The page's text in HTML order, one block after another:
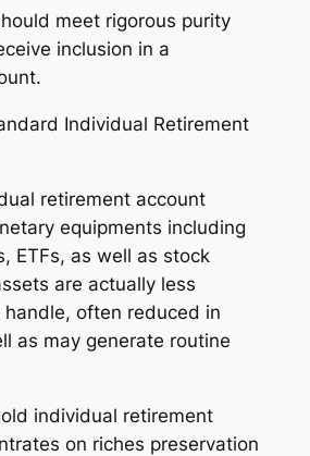
meet rigorous purity
inclusion in a
Individual Retirement
retirement account
equipments including
ETFs, as well as stock
are actually less
often reduced in
as may generate routine
individual retirement
on riches preservation